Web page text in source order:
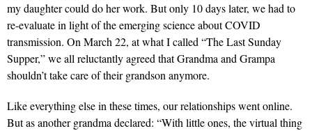
my daughter could do her work. But only 10 days later, we had to
re-evaluate in light of the emerging science about COVID
transmission. On March 22, at what I called “The Last Sunday
Supper,” we all reluctantly agreed that Grandma and Grampa
shouldn’t take care of their grandson anymore.
Like everything else in these times, our relationships went online.
But as another grandma declared: “With little ones, the virtual thing